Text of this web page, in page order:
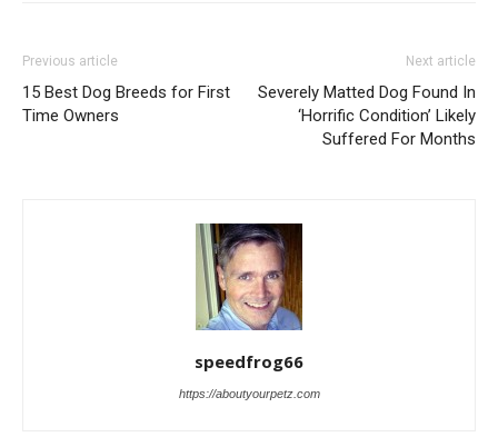
Previous article
15 Best Dog Breeds for First
Time Owners
Next article
Severely Matted Dog Found In
‘Horrific Condition’ Likely
Suffered For Months
speedfrog66
https://aboutyourpetz.com